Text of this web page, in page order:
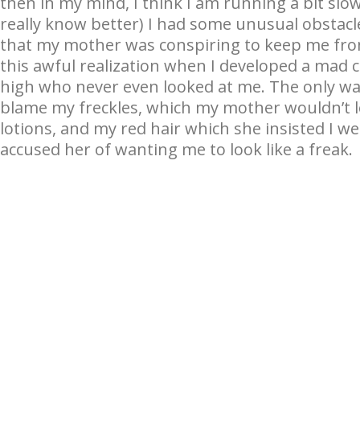
really know better) I had some unusual
that my mother was conspiring to keep me
this awful realization when I developed a mad
high who never even looked at me. The only
blame my freckles, which my mother
lotions, and my red hair which she insisted I
accused her of wanting me to look like a freak.